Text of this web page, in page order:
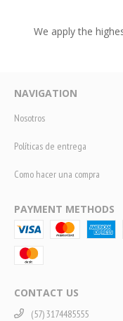
We apply the
NAVIGATION
Nosotros
Políticas de entrega
Como hacer una compra
PAYMENT METHODS
CONTACT US
(57) 3174485555